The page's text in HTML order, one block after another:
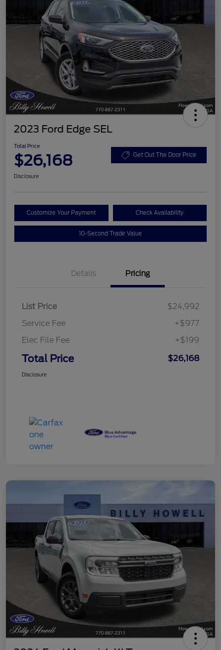
2023 Ford Edge SEL
Total Price
$26,168 Get Out The Door Price
Disclosure
Customize Your Payment Check Availability
10-Second Trade Value
Details Pricing
List Price
$24,992
Service Fee
+$977
Elec File Fee
+$199
Total Price $26,168
Disclosure